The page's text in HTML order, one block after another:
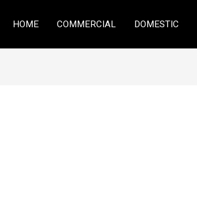
HOME COMMERCIAL DOMESTIC